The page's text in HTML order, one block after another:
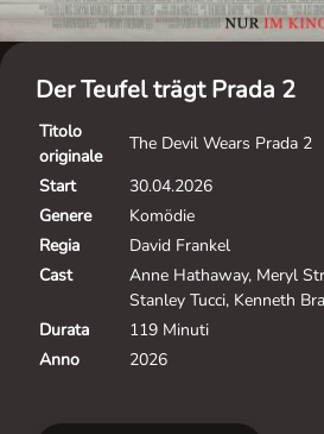
Der Teufel trägt Prada 2
Titolo
originale
The Devil Wears Prada 2
Start
30.04.2026
Genere
Komödie
Regia
David Frankel
Cast
Anne Hathaway, Meryl
Stanley Tucci, Kenneth
Durata
119 Minuti
Anno
2026